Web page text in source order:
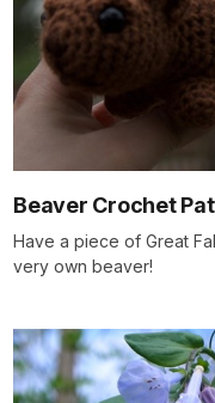
Beaver Crochet
Have a piece of Great
very own beaver!